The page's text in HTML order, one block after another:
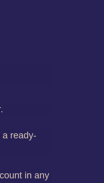
a ready-
in any